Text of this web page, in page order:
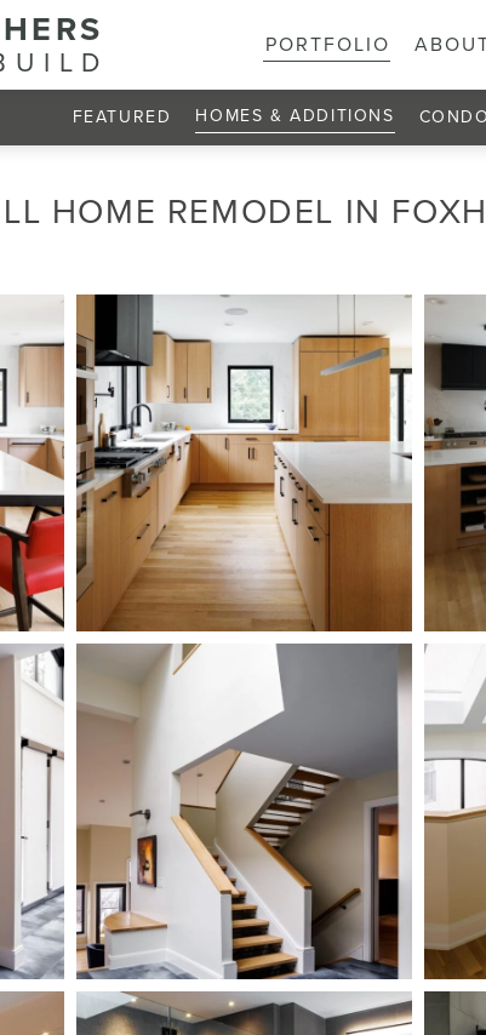
PORTFOLIO
FEATURED HOMES & ADDITIONS
HOME REMODEL IN